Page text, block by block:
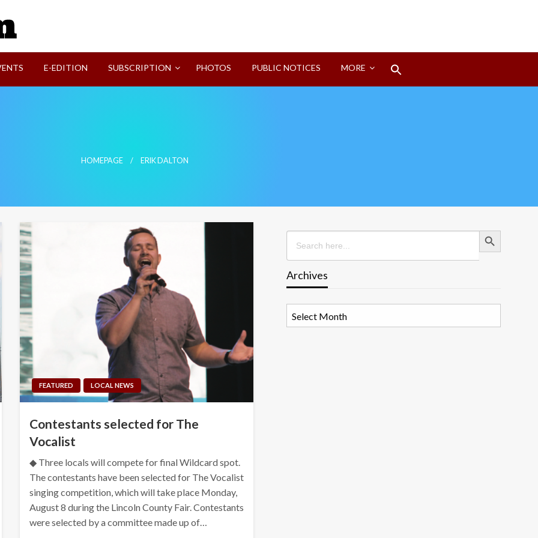
E-EDITION SUBSCRIPTION PHOTOS PUBLIC NOTICES MORE
HOMEPAGE ERIK DALTON
FEATURED LOCAL NEWS
Contestants selected for The
Vocalist
◆ Three locals will compete for final Wildcard spot.
The contestants have been selected for The Vocalist
singing competition, which will take place Monday,
August 8 during the Lincoln County Fair. Contestants
were selected by a committee made up of…
Search
for:
Search Button
Archives